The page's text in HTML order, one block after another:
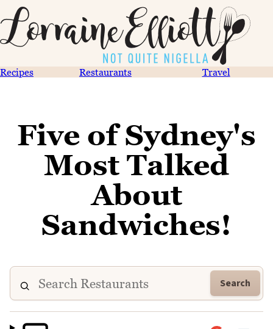
Recipes Restaurants Travel
Five of Sydney's
Most Talked
About
Sandwiches!
Search